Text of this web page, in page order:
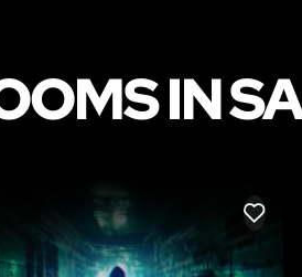
IN
LIKE